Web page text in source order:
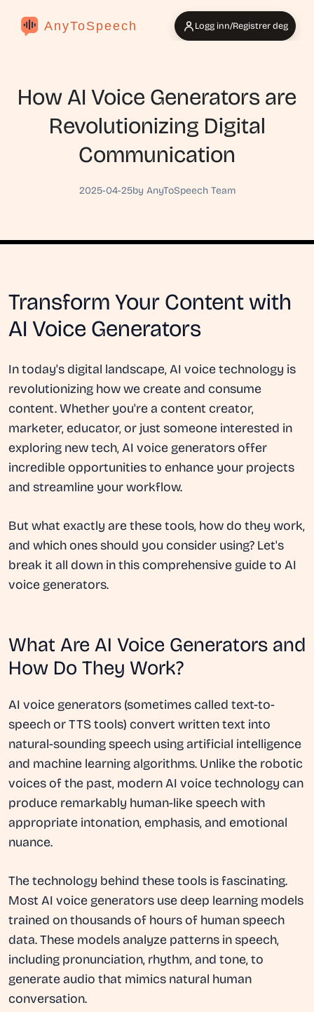
AnyToSpeech Logg inn/Registrer deg
How AI Voice Generators are
Revolutionizing Digital
Communication
2025-04-25by AnyToSpeech Team
Transform Your Content with
AI Voice Generators
In today's digital landscape, AI voice technology is
revolutionizing how we create and consume
content. Whether you're a content creator,
marketer, educator, or just someone interested in
exploring new tech, AI voice generators offer
incredible opportunities to enhance your projects
and streamline your workflow.
But what exactly are these tools, how do they work,
and which ones should you consider using? Let's
break it all down in this comprehensive guide to AI
voice generators.
What Are AI Voice Generators and
How Do They Work?
AI voice generators (sometimes called text-to-
speech or TTS tools) convert written text into
natural-sounding speech using artificial intelligence
and machine learning algorithms. Unlike the robotic
voices of the past, modern AI voice technology can
produce remarkably human-like speech with
appropriate intonation, emphasis, and emotional
nuance.
The technology behind these tools is fascinating.
Most AI voice generators use deep learning models
trained on thousands of hours of human speech
data. These models analyze patterns in speech,
including pronunciation, rhythm, and tone, to
generate audio that mimics natural human
conversation.